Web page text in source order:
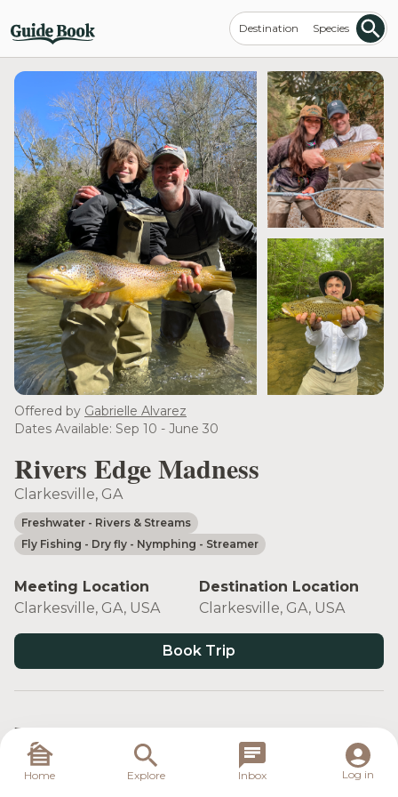
Destination Species
Offered by Gabrielle Alvarez
Dates Available: Sep 10 - June 30
Rivers Edge Madness
Clarkesville, GA
Freshwater - Rivers & Streams
Fly Fishing - Dry fly - Nymphing - Streamer
Meeting Location
Clarkesville, GA, USA
Destination Location
Clarkesville, GA, USA
Book Trip
Target Species
Home Explore Inbox Log in